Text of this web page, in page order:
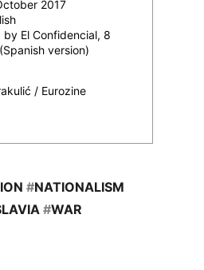
2017
by El Confidencial, 8
version)
/ Eurozine
#NATIONALISM
#WAR